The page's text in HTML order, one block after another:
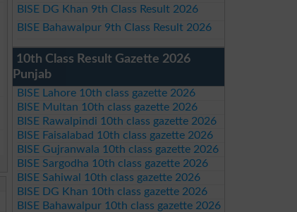
BISE DG Khan 9th Class Result 2026
BISE Bahawalpur 9th Class Result 2026
10th Class Result Gazette 2026
Punjab
BISE Lahore 10th class gazette 2026
BISE Multan 10th class gazette 2026
BISE Rawalpindi 10th class gazette 2026
BISE Faisalabad 10th class gazette 2026
BISE Gujranwala 10th class gazette 2026
BISE Sargodha 10th class gazette 2026
BISE Sahiwal 10th class gazette 2026
BISE DG Khan 10th class gazette 2026
BISE Bahawalpur 10th class gazette 2026